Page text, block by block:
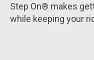
Step On® makes
while keeping your